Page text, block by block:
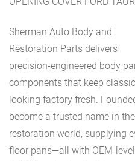
Sherman Auto Body and
Restoration Parts delivers
precision-engineered body
components that keep
looking factory fresh.
become a trusted name in
restoration world, supplying
floor pans—all with OEM-